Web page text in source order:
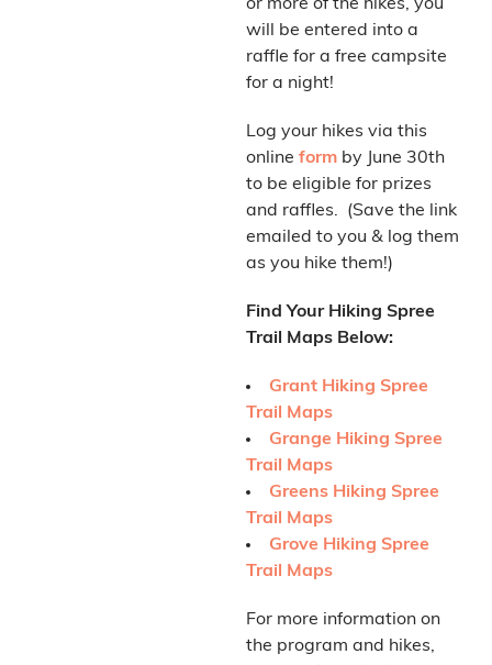
or more of the hikes, you
will be entered into a
raffle for a free campsite
for a night!
Log your hikes via this
online form by June 30th
to be eligible for prizes
and raffles. (Save the link
emailed to you & log them
as you hike them!)
Find Your Hiking Spree
Trail Maps Below:
Grant Hiking Spree
Trail Maps
Grange Hiking Spree
Trail Maps
Greens Hiking Spree
Trail Maps
Grove Hiking Spree
Trail Maps
For more information on
the program and hikes,